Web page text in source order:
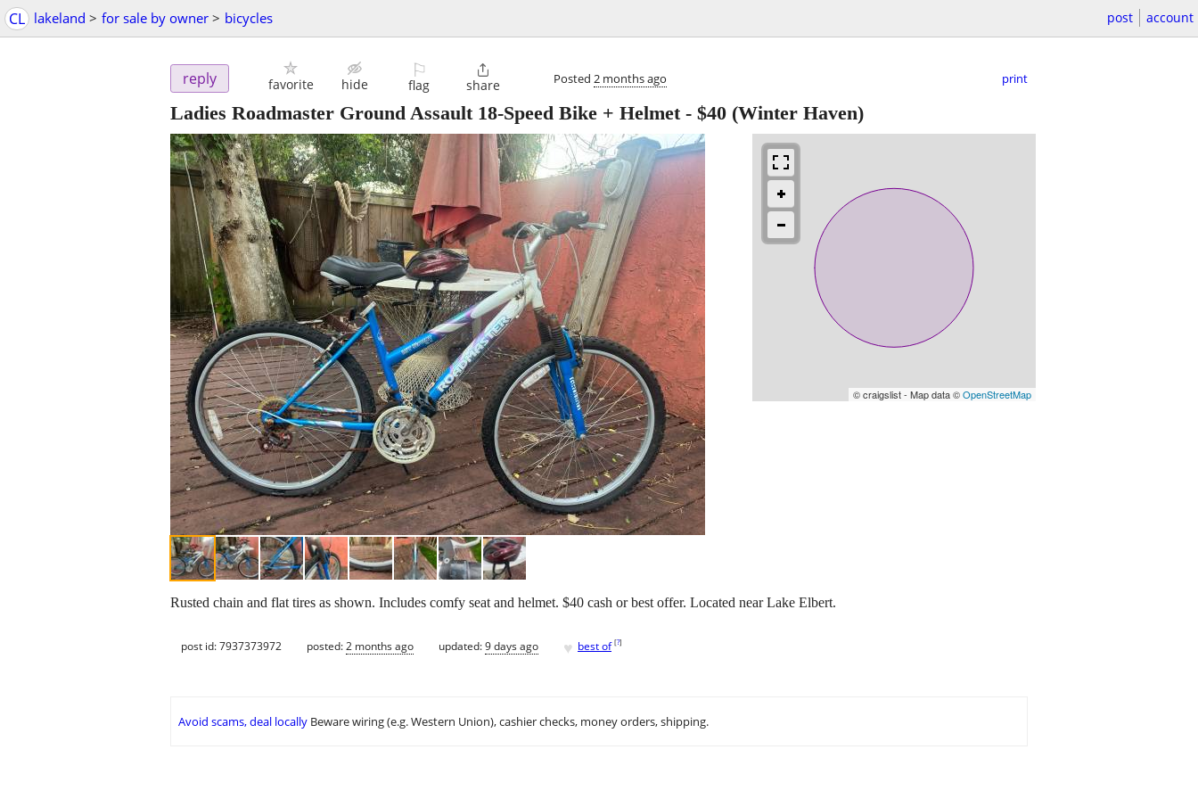
CL lakeland > for sale by owner > bicycles post account
reply favorite hide
⚐
flag

share Posted 2 months ago print
Ladies Roadmaster Ground Assault 18-Speed Bike + Helmet- $40 (Winter Haven)
© craigslist - Map data ©OpenStreetMap
Rusted chain and flat tires as shown. Includes comfy seat and helmet. $40 cash or best offer. Located near Lake Elbert.
post id: 7937373972 posted:2 months ago updated:9 days ago ♥ best of [?]
Avoid scams, deal locally Beware wiring (e.g. Western Union), cashier checks, money orders, shipping.